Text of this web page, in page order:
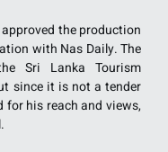
the production
with Nas Daily. The
Sri Lanka Tourism
since it is not a tender
for his reach and views,